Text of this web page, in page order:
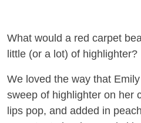
What would a red carpet
little (or a lot) of highlighter?
We loved the way that
sweep of highlighter on her
lips pop, and added in